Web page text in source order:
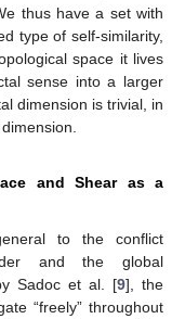
thus have a set with
type of self-similarity,
space it lives
sense into a larger
dimension is trivial, in
and Shear as a
to the conflict
and the global
Sadoc et al. [9], the
“freely” throughout